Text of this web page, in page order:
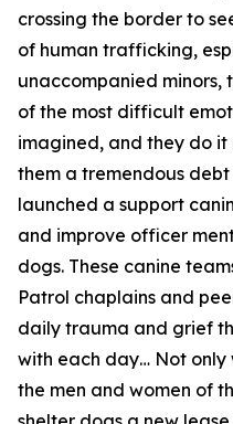
crossing the border to
of human trafficking,
unaccompanied minors,
of the most difficult
imagined, and they do it
them a tremendous
launched a support
and improve officer
dogs. These canine
Patrol chaplains and
daily trauma and grief
with each day… Not
the men and women of